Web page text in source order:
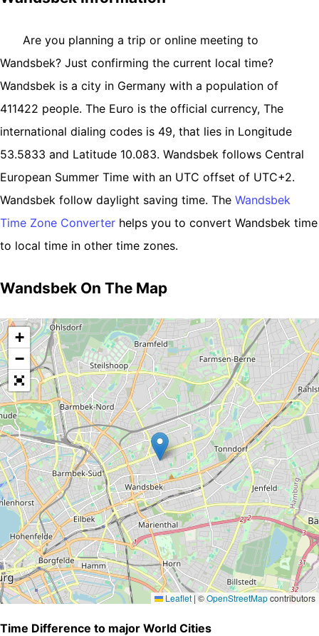
Are you planning a trip or online meeting to
Wandsbek? Just confirming the current local time?
Wandsbek is a city in Germany with a population of
411422 people. The Euro is the official currency, The
international dialing codes is 49, that lies in Longitude
53.5833 and Latitude 10.083. Wandsbek follows Central
European Summer Time with an UTC offset of UTC+2.
Wandsbek follow daylight saving time. The Wandsbek
Time Zone Converter helps you to convert Wandsbek time
to local time in other time zones.
Wandsbek On The Map
+
−
Leaflet | ©OpenStreetMapcontributors
Time Difference to major World Cities